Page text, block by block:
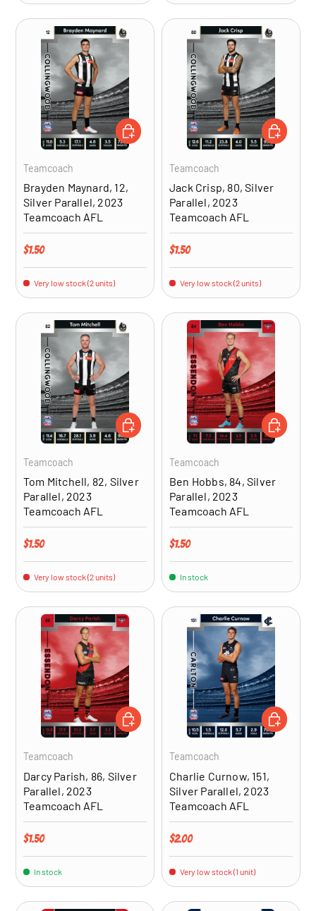
Teamcoach
Brayden Maynard, 12,
Silver Parallel, 2023
Teamcoach AFL
Regular price
$1.50
Very low stock (2 units)
ADD TO CART
Teamcoach
Jack Crisp, 80, Silver
Parallel, 2023
Teamcoach AFL
Regular price
$1.50
Very low stock (2 units)
ADD TO
Teamcoach
Tom Mitchell, 82, Silver
Parallel, 2023
Teamcoach AFL
Regular price
$1.50
Very low stock (2 units)
ADD TO CART
Teamcoach
Ben Hobbs, 84, Silver
Parallel, 2023
Teamcoach AFL
Regular price
$1.50
In stock
ADD TO
Teamcoach
Darcy Parish, 86, Silver
Parallel, 2023
Teamcoach AFL
Regular price
$1.50
In stock
ADD TO CART
Teamcoach
Charlie Curnow, 151,
Silver Parallel, 2023
Teamcoach AFL
Regular price
$2.00
Very low stock (1 unit)
ADD TO